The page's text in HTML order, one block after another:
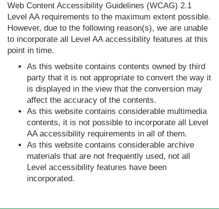
Web Content Accessibility Guidelines (WCAG) 2.1
Level AA requirements to the maximum extent possible.
However, due to the following reason(s), we are unable
to incorporate all Level AA accessibility features at this
point in time.
As this website contains contents owned by third
party that it is not appropriate to convert the way it
is displayed in the view that the conversion may
affect the accuracy of the contents.
As this website contains considerable multimedia
contents, it is not possible to incorporate all Level
AA accessibility requirements in all of them.
As this website contains considerable archive
materials that are not frequently used, not all
Level accessibility features have been
incorporated.